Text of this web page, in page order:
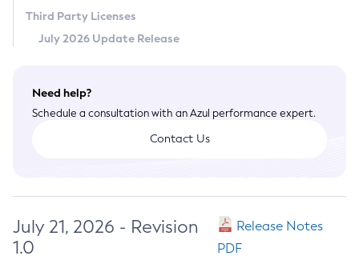
Third Party Licenses
July 2026 Update Release
Need help?
Schedule a consultation with an Azul performance expert.
Contact Us
July 21, 2026 - Revision
1.0
Release Notes
PDF